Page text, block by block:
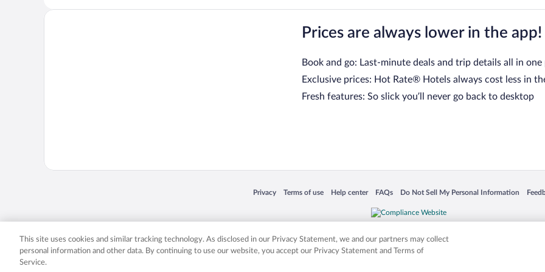
Prices are always lower in the app!
Book and go: Last-minute deals and trip details all in one
Exclusive prices: Hot Rate® Hotels always cost less in
Fresh features: So slick you’ll never go back to desktop
Privacy
Opens in a new window
Terms of use
Opens in a new window
Help center
Opens in a new window
FAQs
Opens in a new window
Do Not Sell My Personal Information
Opens in a new window
Expedia, Inc. in the US and/or other countries. Other logos or product and company names mentioned herein may be the
This site uses cookies and similar tracking technology. As disclosed in our Privacy Statement, we and our partners may collect
personal information and other data. By continuing to use our website, you accept our Privacy Statement and Terms of
Service.